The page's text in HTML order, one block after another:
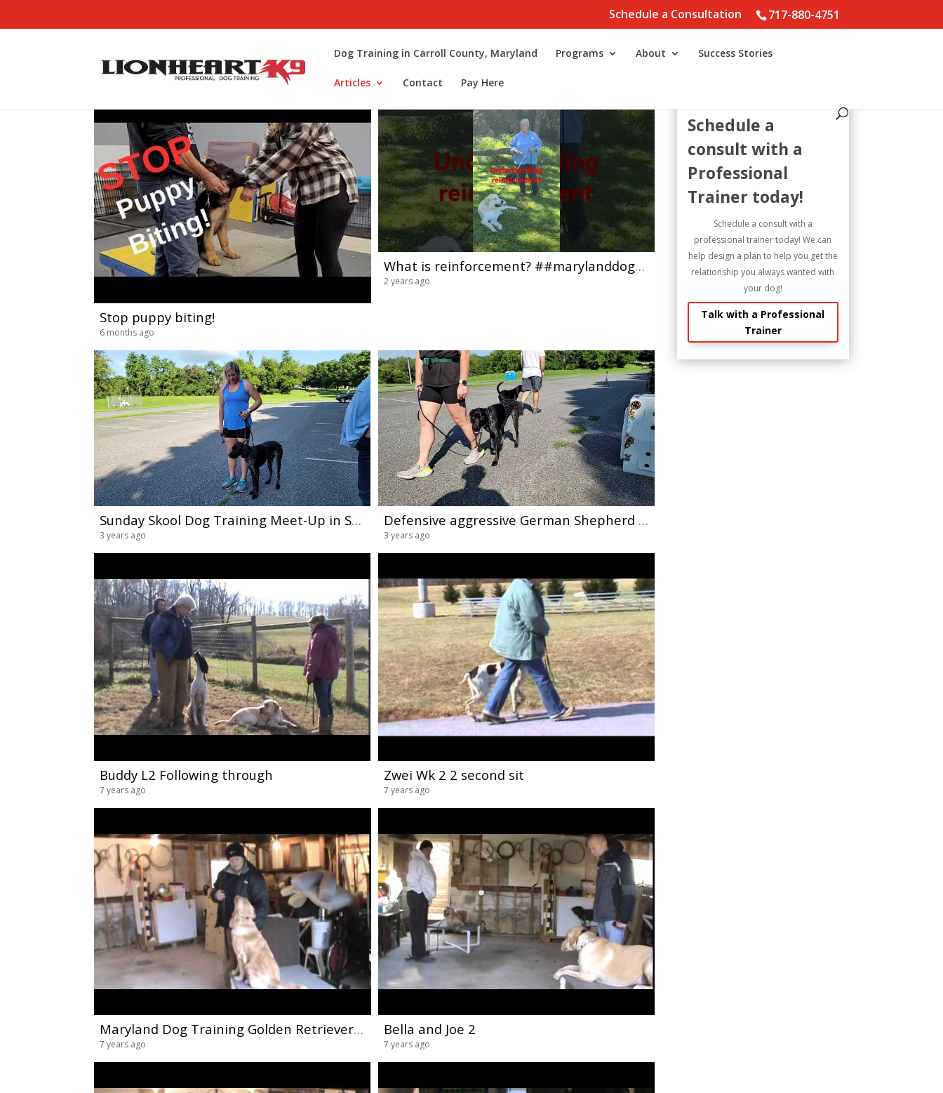
717-880-4751
Schedule a Consultation
Dog Training in Carroll County, Maryland Programs About Success Stories
Articles Contact Pay Here
Stop puppy biting!
6 months ago
What is reinforcement? ##marylanddogtraining #dogtrainer #anatolianshepherddog #greatpyrenees #dog
2 years ago
Sunday Skool Dog Training Meet-Up in Sykesville Maryland(3)
3 years ago
Defensive aggressive German Shepherd learning that menacing other dogs is pointless.
3 years ago
Buddy L2 Following through
7 years ago
Zwei Wk 2 2 second sit
7 years ago
Maryland Dog Training Golden Retriever Handling
7 years ago
Bella and Joe 2
7 years ago
Schedule a
consult with a
Professional
Trainer today!
Schedule a consult with a
professional trainer today! We can
help design a plan to help you get the
relationship you always wanted with
your dog!
Talk with a Professional
Trainer